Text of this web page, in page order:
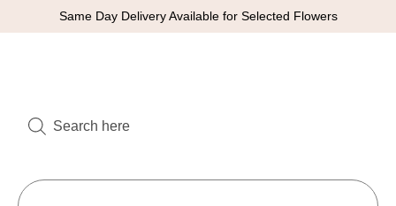
Same Day Delivery Available for Selected Flowers